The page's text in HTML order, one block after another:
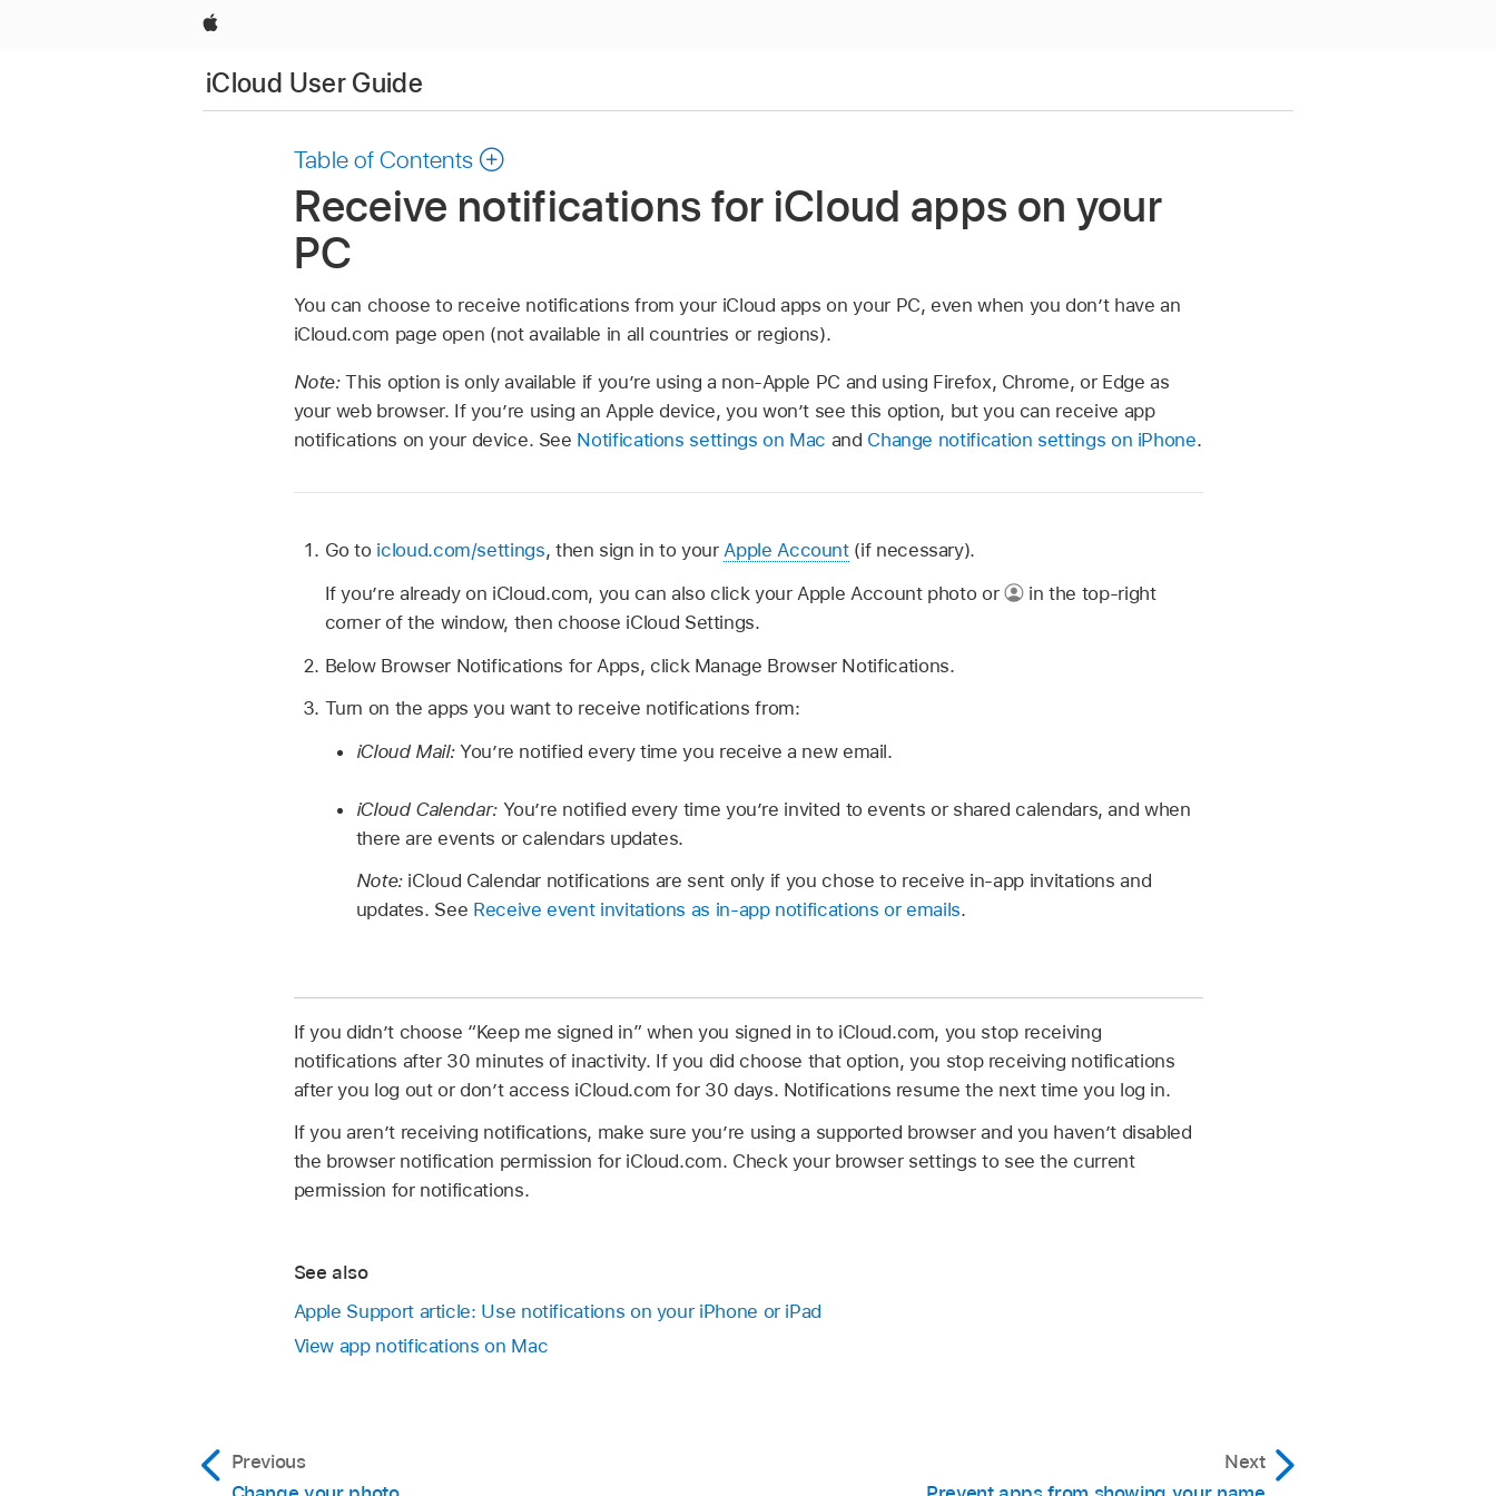
Apple
iCloud User Guide
Table of Contents
Receive notifications for iCloud apps on your
PC
You can choose to receive notifications from your iCloud apps on your PC, even when you don’t have an
iCloud.com page open (not available in all countries or regions).
Note:This option is only available if you’re using a non-Apple PC and using Firefox, Chrome, or Edge as
your web browser. If you’re using an Apple device, you won’t see this option, but you can receive app
notifications on your device. See Notifications settings on Mac and Change notification settings on iPhone.
Go to icloud.com/settings, then sign in to yourApple Account(if necessary).
If you’re already on iCloud.com, you can also click your Apple Account photo or
in the top-right
corner of the window, then choose iCloud Settings.
Below Browser Notifications for Apps, click Manage Browser Notifications.
Turn on the apps you want to receive notifications from:
iCloud Mail: You’re notified every time you receive a new email.
iCloud Calendar: You’re notified every time you’re invited to events or shared calendars, and when
there are events or calendars updates.
Note: iCloud Calendar notifications are sent only if you chose to receive in-app invitations and
updates. See Receive event invitations as in-app notifications or emails.
If you didn’t choose “Keep me signed in” when you signed in to iCloud.com, you stop receiving
notifications after 30 minutes of inactivity. If you did choose that option, you stop receiving notifications
after you log out or don’t access iCloud.com for 30 days. Notifications resume the next time you log in.
If you aren’t receiving notifications, make sure you’re using a supported browser and you haven’t disabled
the browser notification permission for iCloud.com. Check your browser settings to see the current
permission for notifications.
See also
Apple Support article: Use notifications on your iPhone or iPad
View app notifications on Mac
Previous
Next